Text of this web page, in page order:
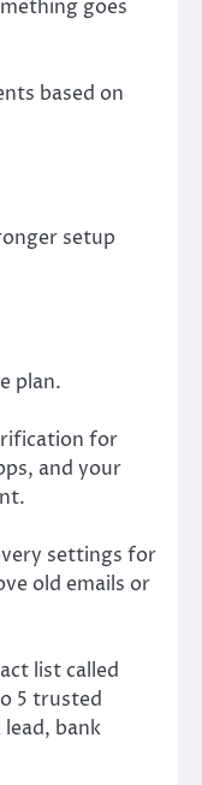
goes
based on
setup
plan.
for
and your
settings for
old emails or
list called
5 trusted
bank